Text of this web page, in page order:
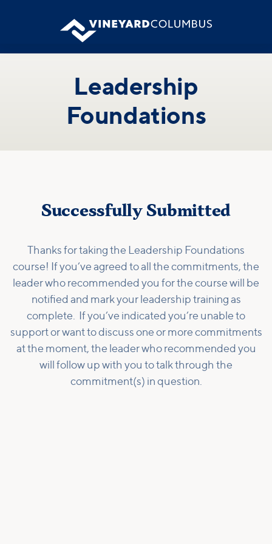
Leadership
Foundations
Successfully Submitted
Thanks for taking the Leadership Foundations
course! If you’ve agreed to all the commitments, the
leader who recommended you for the course will be
notified and mark your leadership training as
complete. If you’ve indicated you’re unable to
support or want to discuss one or more commitments
at the moment, the leader who recommended you
will follow up with you to talk through the
commitment(s) in question.